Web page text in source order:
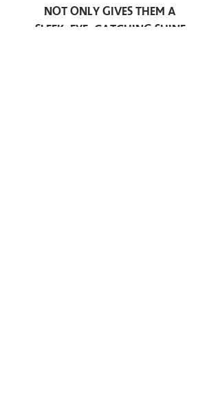
not only gives them a
sleek, eye-catching shine